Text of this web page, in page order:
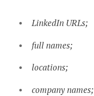
LinkedIn URLs;
full names;
locations;
company names;